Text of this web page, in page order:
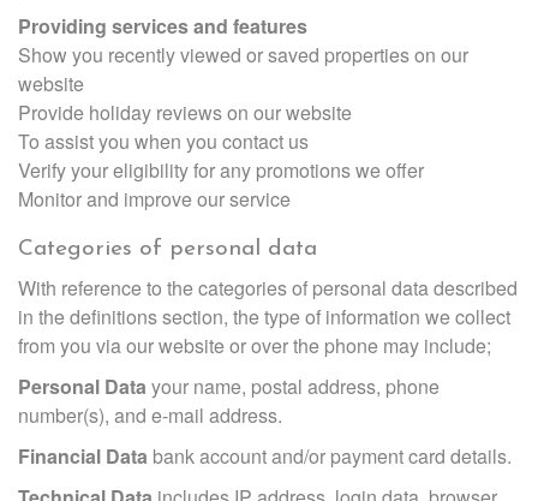
Providing services and features
Show you recently viewed or saved properties on our
website
Provide holiday reviews on our website
To assist you when you contact us
Verify your eligibility for any promotions we offer
Monitor and improve our service
Categories of personal data
With reference to the categories of personal data described
in the definitions section, the type of information we collect
from you via our website or over the phone may include;
Personal Data your name, postal address, phone
number(s), and e-mail address.
Financial Data bank account and/or payment card details.